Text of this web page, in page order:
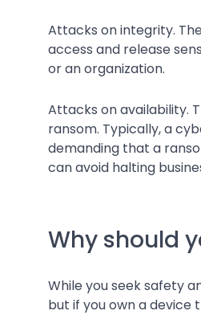
Attacks on integrity.
access and release
or an organization.
Attacks on availability.
ransom. Typically, a
demanding that a
can avoid halting
Why should
While you seek safety
but if you own a device